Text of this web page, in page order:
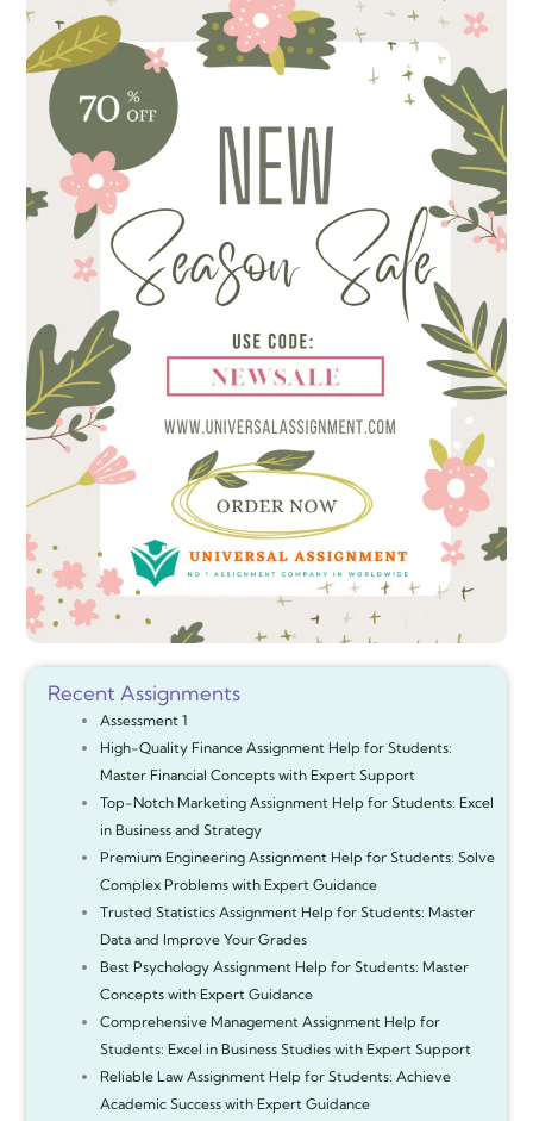
Recent Assignments
Assessment 1
High-Quality Finance Assignment Help for Students:
Master Financial Concepts with Expert Support
Top-Notch Marketing Assignment Help for Students: Excel
in Business and Strategy
Premium Engineering Assignment Help for Students: Solve
Complex Problems with Expert Guidance
Trusted Statistics Assignment Help for Students: Master
Data and Improve Your Grades
Best Psychology Assignment Help for Students: Master
Concepts with Expert Guidance
Comprehensive Management Assignment Help for
Students: Excel in Business Studies with Expert Support
Reliable Law Assignment Help for Students: Achieve
Academic Success with Expert Guidance